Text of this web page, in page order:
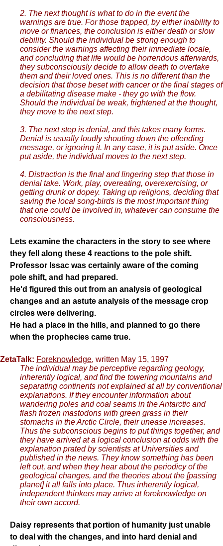
2. The next thought is what to do in the event the
warnings are true. For those trapped, by either inability to
move or finances, the conclusion is either death or slow
debility. Should the individual be strong enough to
consider the warnings affecting their immediate locale,
and concluding that life would be horrendous afterwards,
they subconsciously decide to allow death to overtake
them and their loved ones. This is no different than the
decision that those beset with cancer or the final stages of
a debilitating disease make - they go with the flow.
Should the individual be weak, frightened at the thought,
they move to the next step.
3. The next step is denial, and this takes many forms.
Denial is usually loudly shouting down the offending
message, or ignoring it. In any case, it is put aside. Once
put aside, the individual moves to the next step.
4. Distraction is the final and lingering step that those in
denial take. Work, play, overeating, overexercising, or
getting drunk or dopey. Taking up religions, deciding that
saving the local song-birds is the most important thing
that one could be involved in, whatever can consume the
consciousness.
Lets examine the characters in the story to see where
they fell along these 4 reactions to the pole shift.
Professor Issac was certainly aware of the coming
pole shift, and had prepared.
He'd figured this out from an analysis of geological
changes and an astute analysis of the message crop
circles were delivering.
He had a place in the hills, and planned to go there
when the prophecies came true.
ZetaTalk: Foreknowledge, written May 15, 1997
The individual may be perceptive regarding geology,
inherently logical, and find the towering mountains and
separating continents not explained at all by conventional
explanations. If they encounter information about
wandering poles and coal seams in the Antarctic and
flash frozen mastodons with green grass in their
stomachs in the Arctic Circle, their unease increases.
Thus the subconscious begins to put things together, and
they have arrived at a logical conclusion at odds with the
explanation prated by scientists at Universities and
published in the news. They know something has been
left out, and when they hear about the periodicy of the
geological changes, and the theories about the [passing
planet] it all falls into place. Thus inherently logical,
independent thinkers may arrive at foreknowledge on
their own accord.
Daisy represents that portion of humanity just unable
to deal with the changes, and into hard denial and